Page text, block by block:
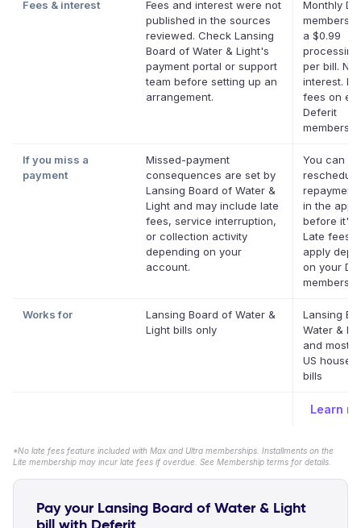
Fees & interest
Fees and interest were not
published in the sources
reviewed. Check Lansing
Board of Water & Light's
payment portal or support
team before setting up an
arrangement.
Monthly
a $0.99
per bill. No
interest.
fees on
Deferit
If you miss a
payment
Missed-payment
consequences are set by
Lansing Board of Water &
Light and may include late
fees, service interruption,
or collection activity
depending on your
account.
You can
repayment
in the app
before it's
Late fees
apply
on your
Works for
Lansing Board of Water &
Light bills only
Lansing
Water &
and most
US
bills
Learn
*No late fees feature included with Max and Ultra memberships. Installments on the
Lite membership may incur late fees if overdue. See Membership terms for details.
Pay your Lansing Board of Water & Light